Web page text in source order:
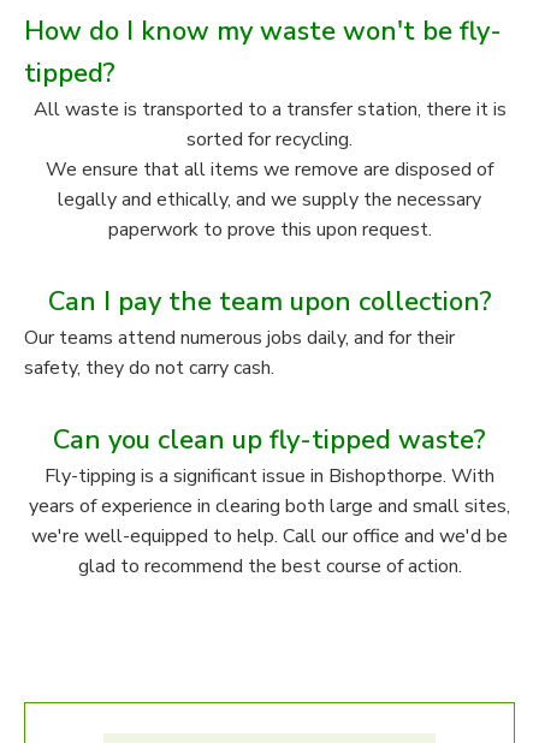
How do I know my waste won't be fly-
tipped?
All waste is transported to a transfer station, there it is
sorted for recycling.
We ensure that all items we remove are disposed of
legally and ethically, and we supply the necessary
paperwork to prove this upon request.
Can I pay the team upon collection?
Our teams attend numerous jobs daily, and for their
safety, they do not carry cash.
Can you clean up fly-tipped waste?
Fly-tipping is a significant issue in Bishopthorpe. With
years of experience in clearing both large and small sites,
we're well-equipped to help. Call our office and we'd be
glad to recommend the best course of action.